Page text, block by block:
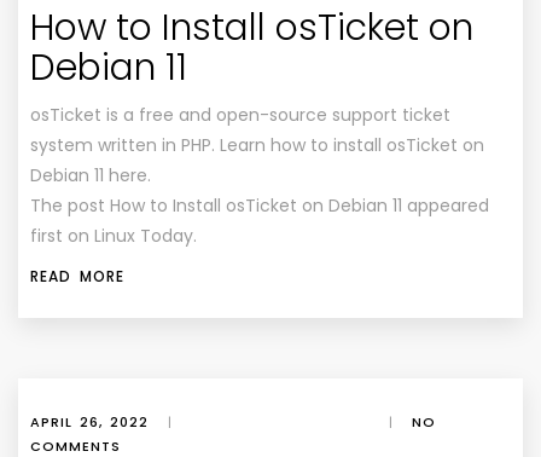
How to Install osTicket on
Debian 11
osTicket is a free and open-source support ticket
system written in PHP. Learn how to install osTicket on
Debian 11 here.
The post How to Install osTicket on Debian 11 appeared
first on Linux Today.
READ MORE
APRIL 26, 2022 | |
NO
COMMENTS